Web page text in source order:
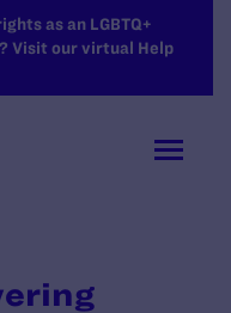
as an LGBTQ+
Visit our virtual Help